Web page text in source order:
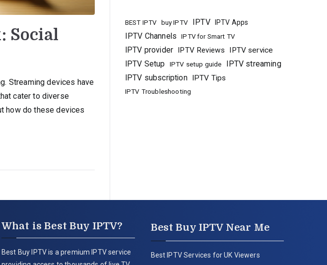
Social
Streaming devices have
cater to diverse
how do these devices
BEST IPTV buy IPTV IPTV IPTV Apps
IPTV Channels IPTV for Smart TV
IPTV provider IPTV Reviews IPTV service
IPTV Setup IPTV setup guide
IPTV streaming
IPTV subscription IPTV Tips
IPTV Troubleshooting
What is Best Buy IPTV?
Best Buy IPTV is a premium IPTV service
Best Buy IPTV Near Me
Best IPTV Services for UK Viewers